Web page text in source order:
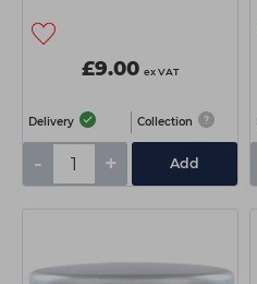
£9.00 ex VAT
Delivery Collection
- + Add